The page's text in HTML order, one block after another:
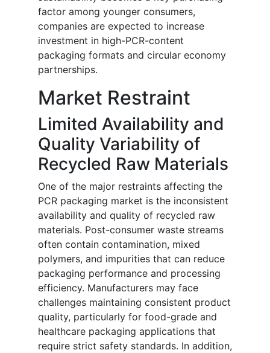
factor among younger consumers,
companies are expected to increase
investment in high-PCR-content
packaging formats and circular economy
partnerships.
Market Restraint
Limited Availability and
Quality Variability of
Recycled Raw Materials
One of the major restraints affecting the
PCR packaging market is the inconsistent
availability and quality of recycled raw
materials. Post-consumer waste streams
often contain contamination, mixed
polymers, and impurities that can reduce
packaging performance and processing
efficiency. Manufacturers may face
challenges maintaining consistent product
quality, particularly for food-grade and
healthcare packaging applications that
require strict safety standards. In addition,